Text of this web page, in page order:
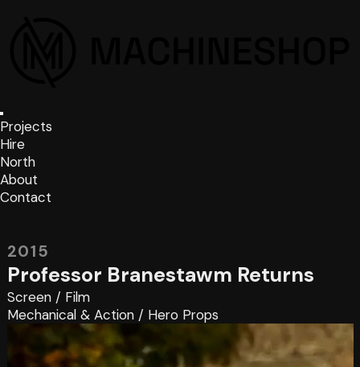
Projects
Hire
North
About
Contact
2015
Professor Branestawm Returns
Screen/ Film
Mechanical & Action/ Hero Props